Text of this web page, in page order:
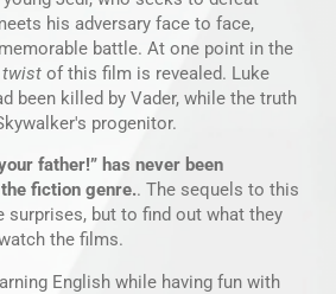
his adversary face to face,
battle. At one point in the
of this film is revealed. Luke
been killed by Vader, while the truth
progenitor.
father!” has never been
fiction genre.. The sequels to this
surprises, but to find out what they
the films.
English while having fun with